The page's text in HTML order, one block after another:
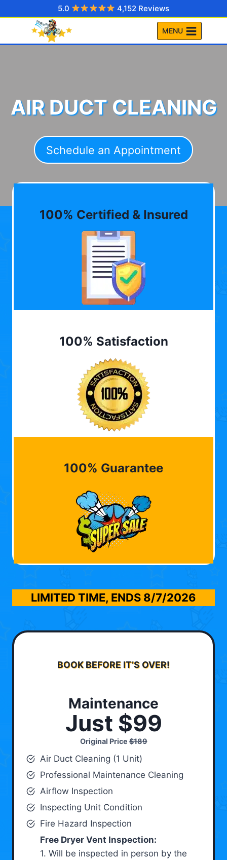
to
5.0 4,152 Reviews
MENU
AIR DUCT CLEANING
Schedule an Appointment
100% Certified & Insured
100% Satisfaction
100% Guarantee
LIMITED TIME, ENDS 8/7/2026
BOOK BEFORE IT’S OVER!
Maintenance
Just $99
Original Price$189
Air Duct Cleaning (1 Unit)
Professional Maintenance Cleaning
Airflow Inspection
Inspecting Unit Condition
Fire Hazard Inspection
Free Dryer Vent Inspection:
1. Will be inspected in person by the